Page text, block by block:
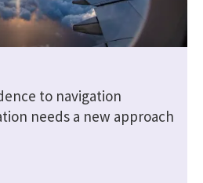
to navigation
needs a new approach